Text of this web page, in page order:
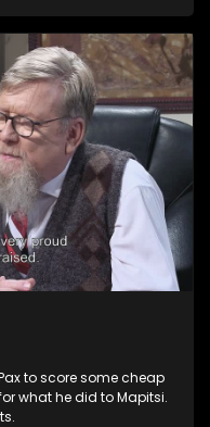
to score some cheap
what he did to Mapitsi.